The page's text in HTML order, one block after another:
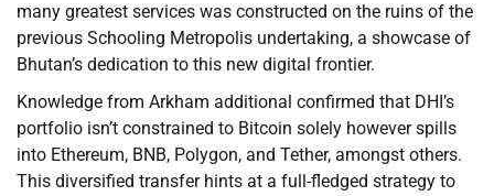
many greatest services was constructed on the ruins of the
previous Schooling Metropolis undertaking, a showcase of
Bhutan’s dedication to this new digital frontier.
Knowledge from Arkham additional confirmed that DHI’s
portfolio isn’t constrained to Bitcoin solely however spills
into Ethereum, BNB, Polygon, and Tether, amongst others.
This diversified transfer hints at a full-fledged strategy to